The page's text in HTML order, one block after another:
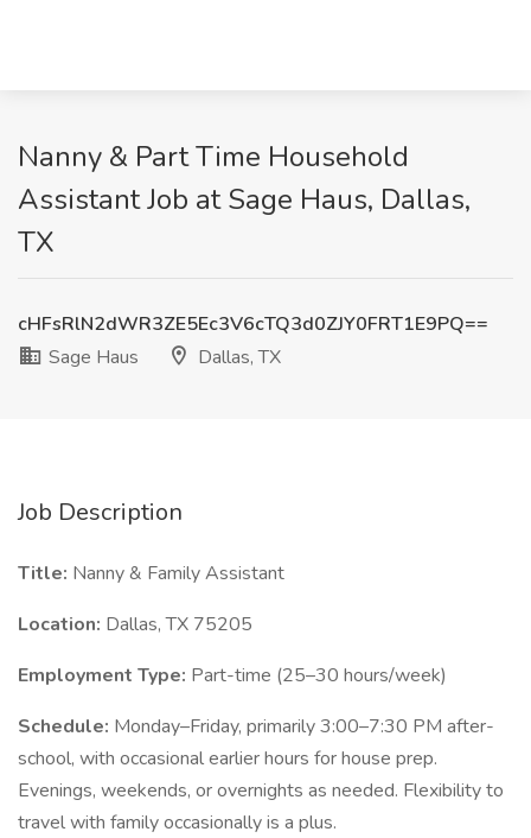
Nanny & Part Time Household
Assistant Job at Sage Haus, Dallas,
TX
cHFsRlN2dWR3ZE5Ec3V6cTQ3d0ZJY0FRT1E9PQ==
Sage Haus
Dallas, TX
Job Description
Title: Nanny & Family Assistant
Location: Dallas, TX 75205
Employment Type: Part-time (25–30 hours/week)
Schedule: Monday–Friday, primarily 3:00–7:30 PM after-
school, with occasional earlier hours for house prep.
Evenings, weekends, or overnights as needed. Flexibility to
travel with family occasionally is a plus.